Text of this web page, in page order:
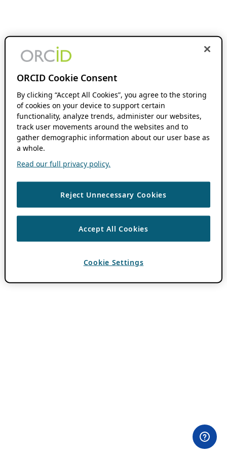
ORCID Cookie Consent
By clicking “Accept All Cookies”, you agree to the storing
of cookies on your device to support certain
functionality, analyze trends, administer our websites,
track user movements around the websites and to
gather demographic information about our user base as
a whole.
Read our full privacy policy.
Reject Unnecessary Cookies
Accept All Cookies
Cookie Settings